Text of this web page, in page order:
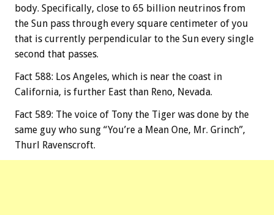
body. Specifically, close to 65 billion neutrinos from
the Sun pass through every square centimeter of you
that is currently perpendicular to the Sun every single
second that passes.
Fact 588: Los Angeles, which is near the coast in
California, is further East than Reno, Nevada.
Fact 589: The voice of Tony the Tiger was done by the
same guy who sung “You’re a Mean One, Mr. Grinch”,
Thurl Ravenscroft.